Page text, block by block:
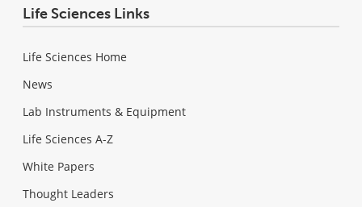
Life Sciences Links
Life Sciences Home
News
Lab Instruments & Equipment
Life Sciences A-Z
White Papers
Thought Leaders